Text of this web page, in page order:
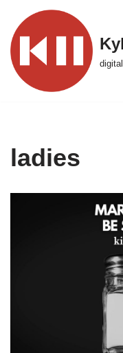
Skip
to
content
ladies